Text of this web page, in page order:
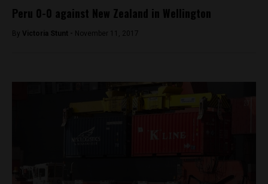
Peru 0-0 against New Zealand in Wellington
By Victoria Stunt - November 11, 2017